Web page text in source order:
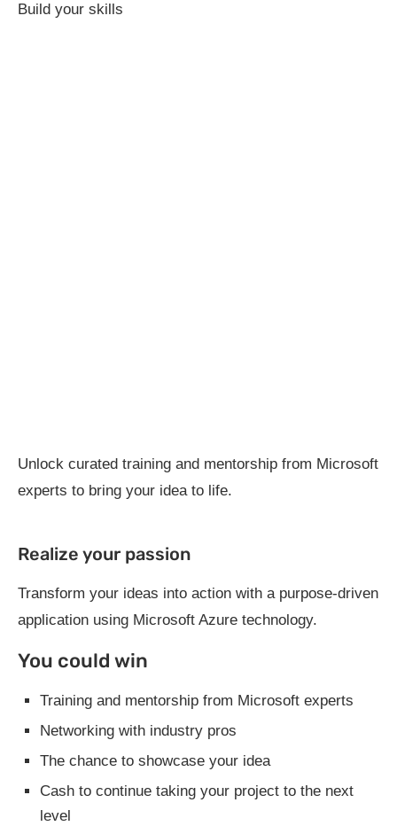
Build your skills
Unlock curated training and mentorship from Microsoft
experts to bring your idea to life.
Realize your passion
Transform your ideas into action with a purpose-driven
application using Microsoft Azure technology.
You could win
Training and mentorship from Microsoft experts
Networking with industry pros
The chance to showcase your idea
Cash to continue taking your project to the next
level